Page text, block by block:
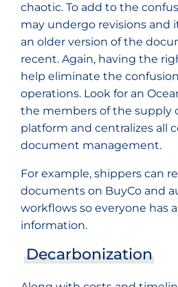
chaotic. To add to the
may undergo revisions and
an older version of the
recent. Again, having the
help eliminate the
operations. Look for an
the members of the supply
platform and centralizes all
document management.
For example, shippers can
documents on BuyCo and
workflows so everyone has
information.
Decarbonization